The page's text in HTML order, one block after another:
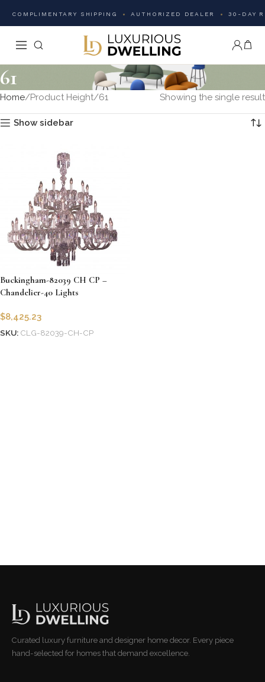
COMPLIMENTARY SHIPPING AUTHORIZED DEALER 30-DAY
61
Home Product Height 61 Showing the single result
Show sidebar
Buckingham-82039 CH CP –
Chandelier-40 Lights
$8,425.23
SKU: CLG-82039-CH-CP
Curated luxury furniture and designer home decor. Every piece
hand-selected for homes that demand excellence.